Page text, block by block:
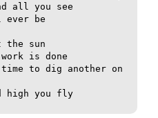
all you see
be
sun
is done
to dig another on
high you fly